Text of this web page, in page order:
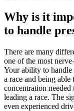
Why is it
to handle
There are many
one of the most
Your ability to handle
a race and being
concentration
leading a race. The
even experienced